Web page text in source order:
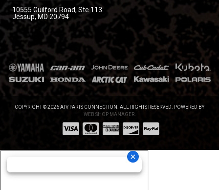
10555 Guilford Road, Ste 113
Jessup, MD 20794
COPYRIGHT © 2026 ATV PARTS CONNECTION. ALL RIGHTS RESERVED. POWERED BY
WEB SHOP MANAGER.